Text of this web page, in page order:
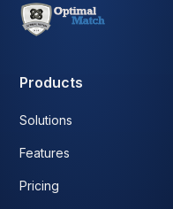
Products
Solutions
Features
Pricing